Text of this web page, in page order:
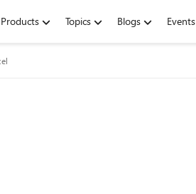
Products Topics Blogs Events